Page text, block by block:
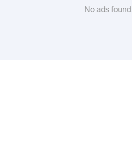
No ads found.